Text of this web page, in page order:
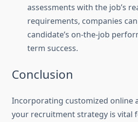
assessments with the job’s
requirements, companies
candidate’s on-the-job
term success.
Conclusion
Incorporating customized online
your recruitment strategy is vital